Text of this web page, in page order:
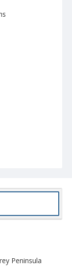
Peninsula